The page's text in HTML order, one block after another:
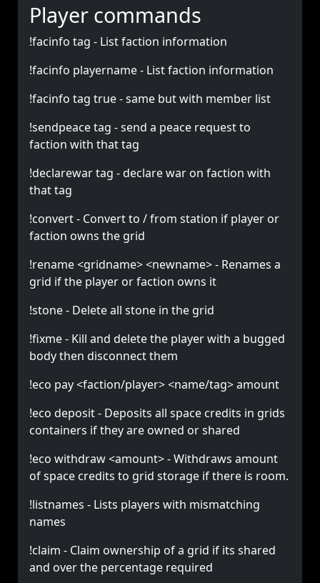
Player commands
!facinfo tag - List faction information
!facinfo playername - List faction information
!facinfo tag true - same but with member list
!sendpeace tag - send a peace request to
faction with that tag
!declarewar tag - declare war on faction with
that tag
!convert - Convert to / from station if player or
faction owns the grid
!rename <gridname> <newname> - Renames a
grid if the player or faction owns it
!stone - Delete all stone in the grid
!fixme - Kill and delete the player with a bugged
body then disconnect them
!eco pay <faction/player> <name/tag> amount
!eco deposit - Deposits all space credits in grids
containers if they are owned or shared
!eco withdraw <amount> - Withdraws amount
of space credits to grid storage if there is room.
!listnames - Lists players with mismatching
names
!claim - Claim ownership of a grid if its shared
and over the percentage required